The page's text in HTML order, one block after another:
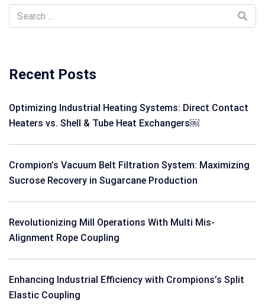
Recent Posts
Optimizing Industrial Heating Systems: Direct Contact
Heaters vs. Shell & Tube Heat Exchangers￼
Crompion’s Vacuum Belt Filtration System: Maximizing
Sucrose Recovery in Sugarcane Production
Revolutionizing Mill Operations With Multi Mis-
Alignment Rope Coupling
Enhancing Industrial Efficiency with Crompions’s Split
Elastic Coupling